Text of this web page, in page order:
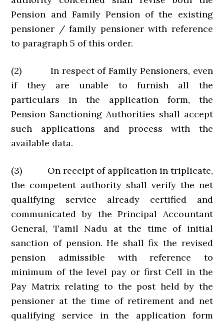
Pension and Family Pension of the existing
pensioner / family pensioner with reference
to paragraph 5 of this order.
(2) In respect of Family Pensioners, even
if they are unable to furnish all the
particulars in the application form, the
Pension Sanctioning Authorities shall accept
such applications and process with the
available data.
(3) On receipt of application in triplicate,
the competent authority shall verify the net
qualifying service already certified and
communicated by the Principal Accountant
General, Tamil Nadu at the time of initial
sanction of pension. He shall fix the revised
pension admissible with reference to
minimum of the level pay or first Cell in the
Pay Matrix relating to the post held by the
pensioner at the time of retirement and net
qualifying service in the application form